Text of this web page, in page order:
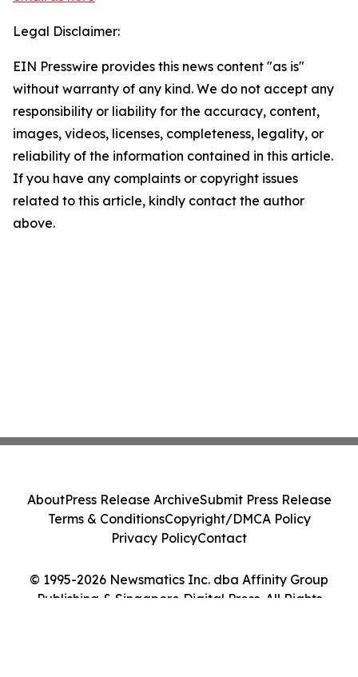
Legal Disclaimer:
EIN Presswire provides this news content "as is"
without warranty of any kind. We do not accept any
responsibility or liability for the accuracy, content,
images, videos, licenses, completeness, legality, or
reliability of the information contained in this article.
If you have any complaints or copyright issues
related to this article, kindly contact the author
above.
© 1995-2026 Newsmatics Inc. dba Affinity Group
Publishing & Singapore Digital Press. All Rights
AboutPress Release ArchiveSubmit Press Release
Terms & ConditionsCopyright/DMCA Policy
Privacy PolicyContact